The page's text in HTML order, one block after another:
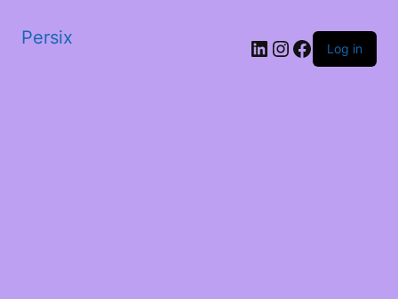
Persix LinkedIn
Instagram
Facebook
Log in